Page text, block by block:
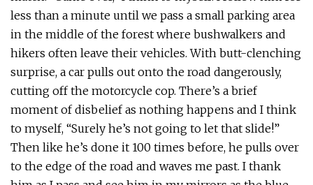
less than a minute until we pass a small parking area
in the middle of the forest where bushwalkers and
hikers often leave their vehicles. With butt-clenching
surprise, a car pulls out onto the road dangerously,
cutting off the motorcycle cop. There’s a brief
moment of disbelief as nothing happens and I think
to myself, “Surely he’s not going to let that slide!”
Then like he’s done it 100 times before, he pulls over
to the edge of the road and waves me past. I thank